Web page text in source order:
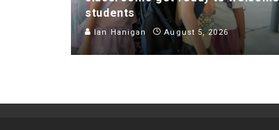
students
Ian Hanigan August 5, 2026